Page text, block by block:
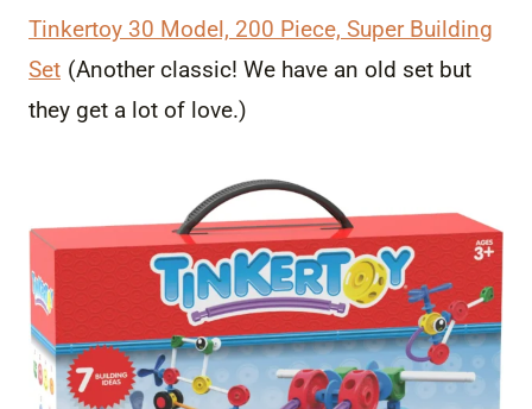
Tinkertoy 30 Model, 200 Piece, Super Building
Set (Another classic! We have an old set but
they get a lot of love.)